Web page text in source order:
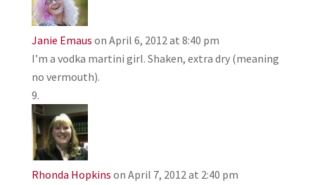
Janie Emaus on April 6, 2012 at 8:40 pm
I’m a vodka martini girl. Shaken, extra dry (meaning
no vermouth).
Rhonda Hopkins on April 7, 2012 at 2:40 pm